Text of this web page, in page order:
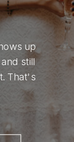
up
still
That's